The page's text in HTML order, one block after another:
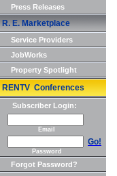
Press Releases
R. E. Marketplace
Service Providers
JobWorks
Property Spotlight
RENTV Conferences
Subscriber Login:
Email
Go!
Password
Forgot Password?